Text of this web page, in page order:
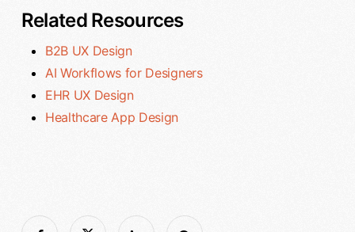
Related Resources
B2B UX Design
AI Workflows for Designers
EHR UX Design
Healthcare App Design